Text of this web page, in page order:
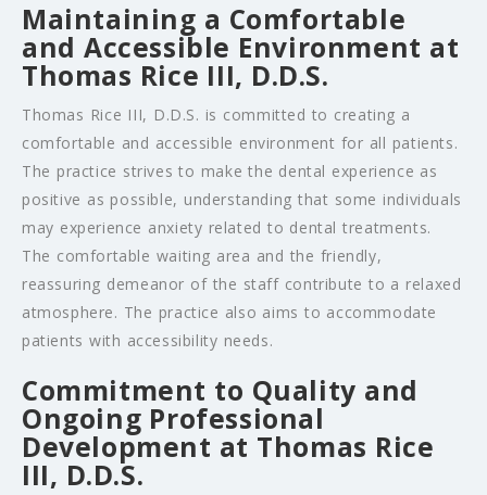
Maintaining a Comfortable
and Accessible Environment at
Thomas Rice III, D.D.S.
Thomas Rice III, D.D.S. is committed to creating a
comfortable and accessible environment for all patients.
The practice strives to make the dental experience as
positive as possible, understanding that some individuals
may experience anxiety related to dental treatments.
The comfortable waiting area and the friendly,
reassuring demeanor of the staff contribute to a relaxed
atmosphere. The practice also aims to accommodate
patients with accessibility needs.
Commitment to Quality and
Ongoing Professional
Development at Thomas Rice
III, D.D.S.